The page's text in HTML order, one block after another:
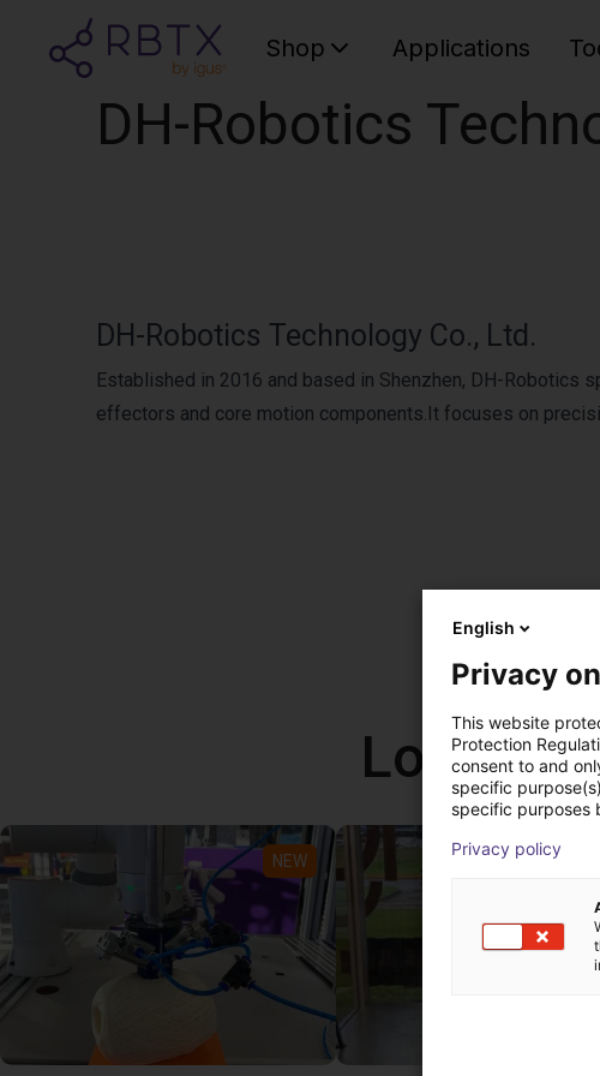
Shop Applications
DH-Robotics
DH-Robotics Technology Co., Ltd.
Established in 2016 and based in Shenzhen, DH-Robotics
effectors and core motion components.It focuses on
Low
NEW
English
Privacy
This website
Protection
consent to and
specific
specific purposes
Privacy policy